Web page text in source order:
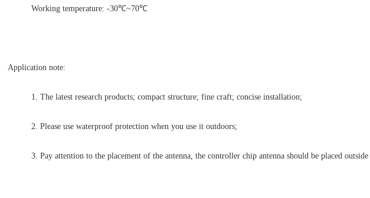
Working temperature: -30℃~70℃
Application note:
1. The latest research products; compact structure; fine craft; concise installation;
2. Please use waterproof protection when you use it outdoors;
3. Pay attention to the placement of the antenna, the controller chip antenna should be placed outside